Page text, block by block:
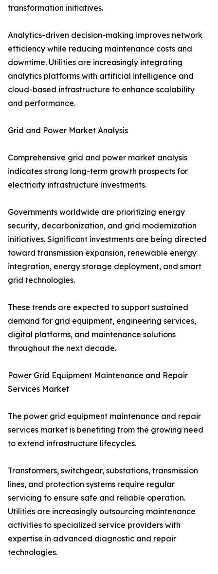
transformation initiatives.
Analytics-driven decision-making improves network
efficiency while reducing maintenance costs and
downtime. Utilities are increasingly integrating
analytics platforms with artificial intelligence and
cloud-based infrastructure to enhance scalability
and performance.
Grid and Power Market Analysis
Comprehensive grid and power market analysis
indicates strong long-term growth prospects for
electricity infrastructure investments.
Governments worldwide are prioritizing energy
security, decarbonization, and grid modernization
initiatives. Significant investments are being directed
toward transmission expansion, renewable energy
integration, energy storage deployment, and smart
grid technologies.
These trends are expected to support sustained
demand for grid equipment, engineering services,
digital platforms, and maintenance solutions
throughout the next decade.
Power Grid Equipment Maintenance and Repair
Services Market
The power grid equipment maintenance and repair
services market is benefiting from the growing need
to extend infrastructure lifecycles.
Transformers, switchgear, substations, transmission
lines, and protection systems require regular
servicing to ensure safe and reliable operation.
Utilities are increasingly outsourcing maintenance
activities to specialized service providers with
expertise in advanced diagnostic and repair
technologies.